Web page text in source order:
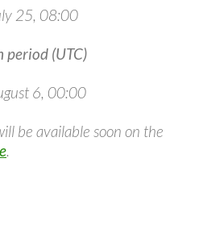
25, 08:00
period (UTC)
6, 00:00
be available soon on the
.